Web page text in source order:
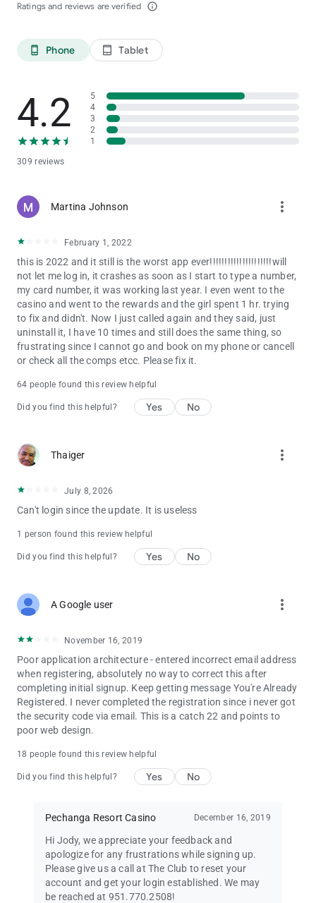
Ratings and reviews are verified info_outline
phone_android Phone tablet_android Tablet
4.2
309 reviews
5
4
3
2
1
Martina Johnson more_vert
February 1, 2022
this is 2022 and it still is the worst app ever!!!!!!!!!!!!!!!!!!!!!will
not let me log in, it crashes as soon as I start to type a number,
my card number, it was working last year. I even went to the
casino and went to the rewards and the girl spent 1 hr. trying
to fix and didn't. Now I just called again and they said, just
uninstall it, I have 10 times and still does the same thing, so
frustrating since I cannot go and book on my phone or cancell
or check all the comps etcc. Please fix it.
64 people found this review helpful
Did you find this helpful? Yes No
Thaiger more_vert
July 8, 2026
Can't login since the update. It is useless
1 person found this review helpful
Did you find this helpful? Yes No
A Google user more_vert
November 16, 2019
Poor application architecture - entered incorrect email address
when registering, absolutely no way to correct this after
completing initial signup. Keep getting message You're Already
Registered. I never completed the registration since i never got
the security code via email. This is a catch 22 and points to
poor web design.
18 people found this review helpful
Did you find this helpful? Yes No
Pechanga Resort Casino December 16, 2019
Hi Jody, we appreciate your feedback and
apologize for any frustrations while signing up.
Please give us a call at The Club to reset your
account and get your login established. We may
be reached at 951.770.2508!